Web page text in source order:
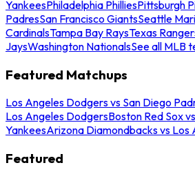
YankeesPhiladelphia PhilliesPittsburgh
PadresSan Francisco GiantsSeattle
CardinalsTampa Bay RaysTexas
JaysWashington NationalsSee all MLB
Featured Matchups
Los Angeles Dodgers vs San Diego
Los Angeles DodgersBoston Red Sox
YankeesArizona Diamondbacks vs Los
Featured